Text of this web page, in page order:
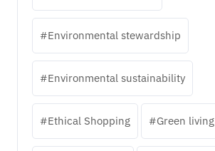
Environmental stewardship
Environmental sustainability
Ethical Shopping Green living